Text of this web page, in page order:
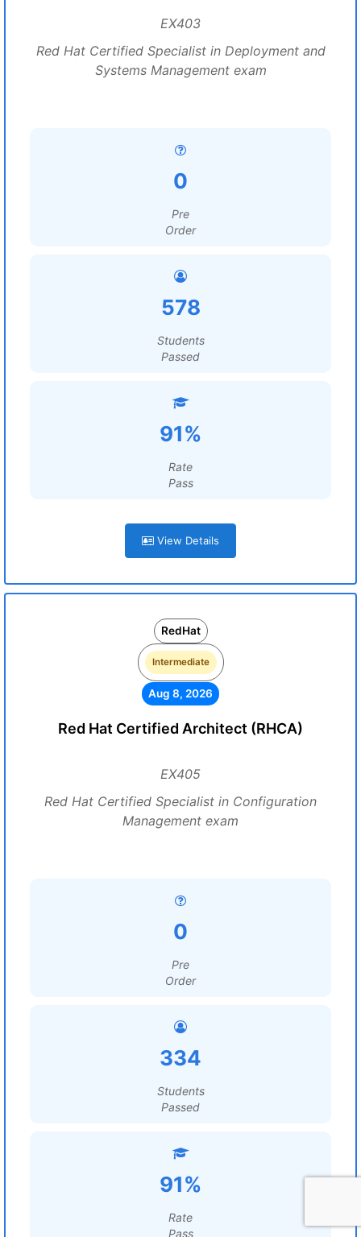
EX403
Red Hat Certified Specialist in Deployment and
Systems Management exam
0
Pre
Order
578
Students
Passed
91%
Rate
Pass
View Details
RedHat
Intermediate
Aug 8, 2026
Red Hat Certified Architect (RHCA)
EX405
Red Hat Certified Specialist in Configuration
Management exam
0
Pre
Order
334
Students
Passed
91%
Rate
Pass